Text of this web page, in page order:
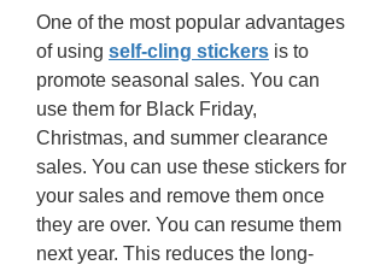
One of the most popular advantages
of using self-cling stickers is to
promote seasonal sales. You can
use them for Black Friday,
Christmas, and summer clearance
sales. You can use these stickers for
your sales and remove them once
they are over. You can resume them
next year. This reduces the long-